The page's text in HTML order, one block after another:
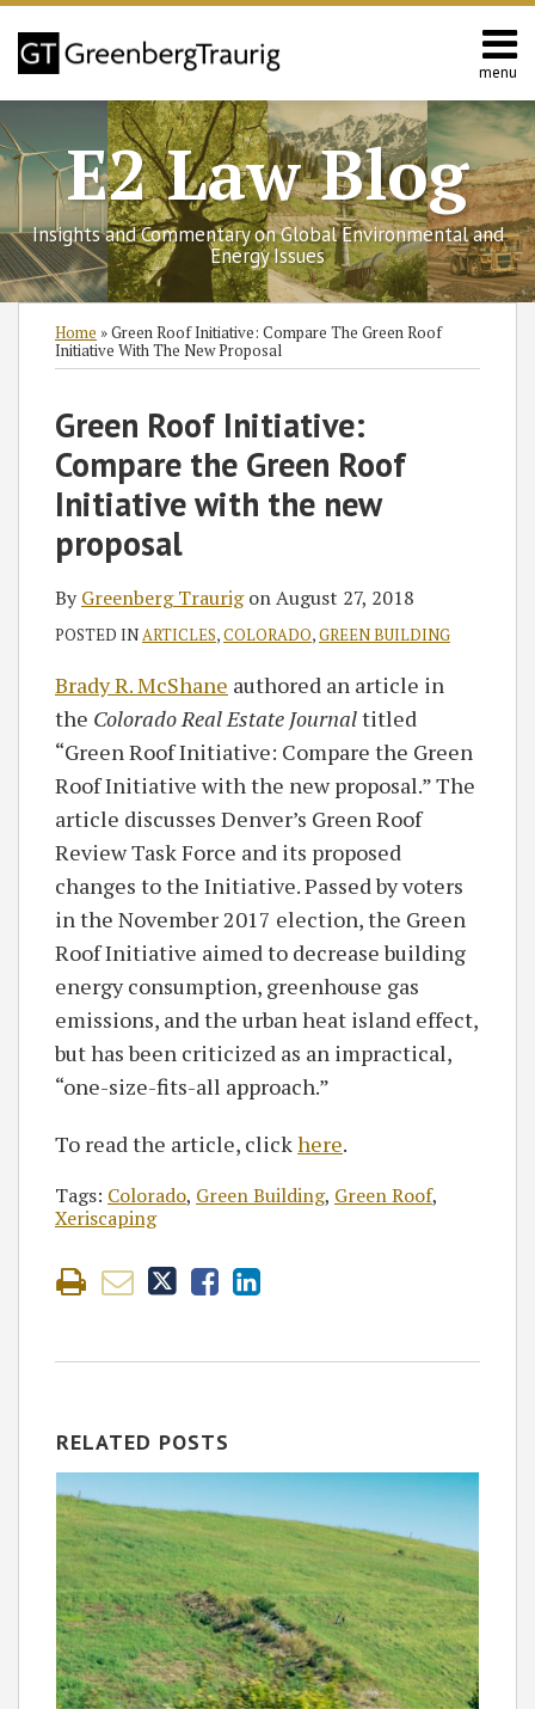
Skip
content
menu
Home
Us
Europe
Asia
Latin
America
Environmental
Energy
Search
E2 Law Blog
Insights and Commentary on Global Environmental and
Energy Issues
Home »Green Roof Initiative: Compare The Green Roof
Initiative With The New Proposal
Green Roof Initiative:
Compare the Green Roof
Initiative with the new
proposal
ByGreenberg TraurigonAugust 27, 2018
POSTED IN ARTICLES,COLORADO,GREEN BUILDING
Brady R. McShane authored an article in
the Colorado Real Estate Journaltitled
“Green Roof Initiative: Compare the Green
Roof Initiative with the new proposal.” The
article discusses Denver’s Green Roof
Review Task Force and its proposed
changes to the Initiative. Passed by voters
in the November 2017 election, the Green
Roof Initiative aimed to decrease building
energy consumption, greenhouse gas
emissions, and the urban heat island effect,
but has been criticized as an impractical,
“one-size-fits-all approach.”
To read the article, clickhere.
Tags: Colorado, Green Building, Green Roof,
Xeriscaping
Print:
LinkedIn
RELATED POSTS
Subscribe
blog
Follow
Twitter
Join
Discussion
Facebook
View
GT's
LinkedIn
Profile
SHOW/HIDE
Category